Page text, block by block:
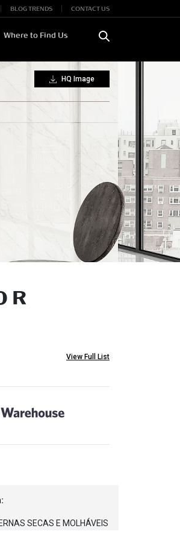
BLOG TRENDS CONTACT US
Where to Find Us
HQ Image
R
View Full List
SECAS E MOLHÁVEIS